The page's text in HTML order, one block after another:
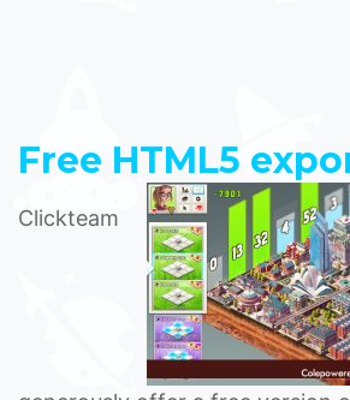
Free HTML5
Clickteam